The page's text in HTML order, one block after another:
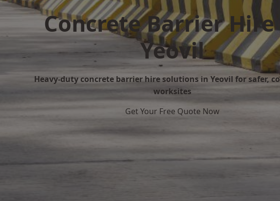
Concrete Barrier Hire
Yeovil
Heavy-duty concrete barrier hire solutions in Yeovil for safer,
worksites
Get Your Free Quote Now